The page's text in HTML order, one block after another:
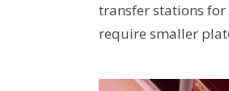
transfer stations
require smaller